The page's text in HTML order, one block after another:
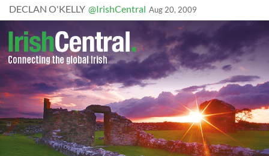
DECLAN O'KELLY @IrishCentral Aug 20, 2009